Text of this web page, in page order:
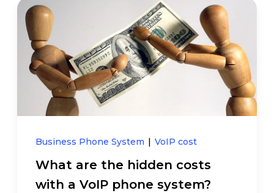
Business Phone System VoIP cost
What are the hidden costs
with a VoIP phone system?